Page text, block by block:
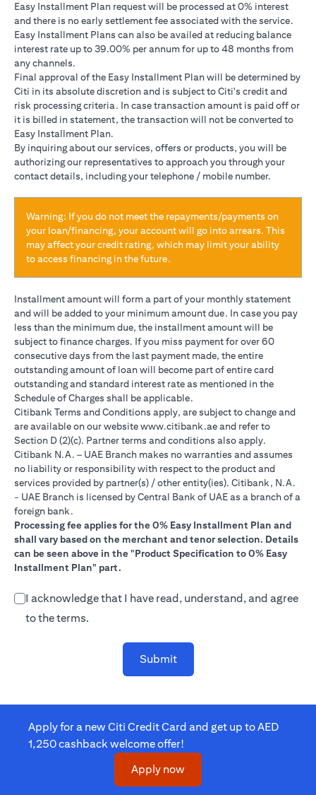
Easy Installment Plan request will be processed at 0% interest
and there is no early settlement fee associated with the service.
Easy Installment Plans can also be availed at reducing balance
interest rate up to 39.00% per annum for up to 48 months from
any channels.
Final approval of the Easy Installment Plan will be determined by
Citi in its absolute discretion and is subject to Citi's credit and
risk processing criteria. In case transaction amount is paid off or
it is billed in statement, the transaction will not be converted to
Easy Installment Plan.
By inquiring about our services, offers or products, you will be
authorizing our representatives to approach you through your
contact details, including your telephone / mobile number.
Warning: If you do not meet the repayments/payments on
your loan/financing, your account will go into arrears. This
may affect your credit rating, which may limit your ability
to access financing in the future.
Installment amount will form a part of your monthly statement
and will be added to your minimum amount due. In case you pay
less than the minimum due, the installment amount will be
subject to finance charges. If you miss payment for over 60
consecutive days from the last payment made, the entire
outstanding amount of loan will become part of entire card
outstanding and standard interest rate as mentioned in the
Schedule of Charges shall be applicable.
Citibank Terms and Conditions apply, are subject to change and
are available on our websitewww.citibank.ae(opens in a new tab)
and refer to
Section D (2)(c). Partner terms and conditions also apply.
Citibank N.A. – UAE Branch makes no warranties and assumes
no liability or responsibility with respect to the product and
services provided by partner(s) / other entity(ies). Citibank, N.A.
- UAE Branch is licensed by Central Bank of UAE as a branch of a
foreign bank.
Processing fee applies for the 0% Easy Installment Plan and
shall vary based on the merchant and tenor selection. Details
can be seen above in the "Product Specification to 0% Easy
Installment Plan" part.
I acknowledge that I have read, understand, and agree
to the terms.
Submit
Apply for a new Citi Credit Card and get up to AED
1,250 cashback welcome offer!
Apply now(opens in a new tab)